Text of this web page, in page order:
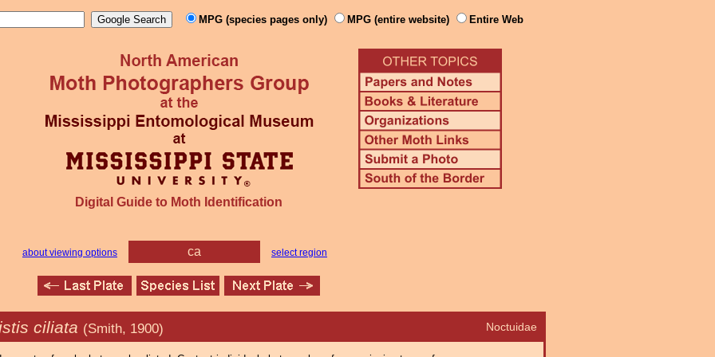
MPG (species pages only) MPG (entire website) Entire Web
Digital Guide to Moth Identification
about viewing options ca select region
Noctuidae
ciliata (Smith, 1900)